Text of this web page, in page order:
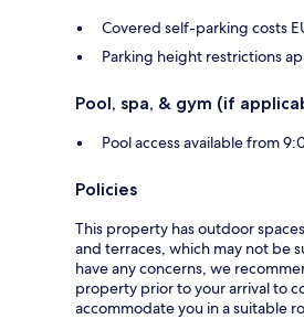
Covered self-parking costs
Parking height restrictions
Pool, spa, & gym (if
Pool access available from
Policies
This property has outdoor
and terraces, which may not be
have any concerns, we
property prior to your arrival to
accommodate you in a suitable